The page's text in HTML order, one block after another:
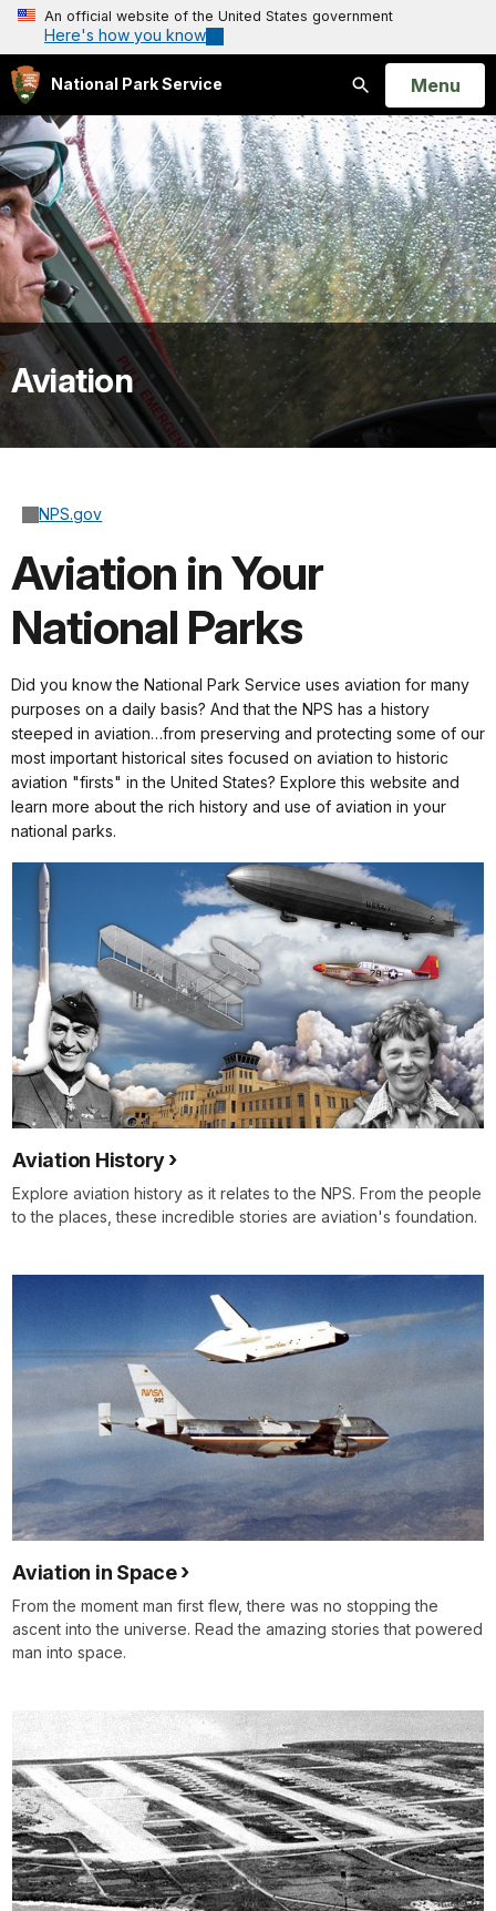
An official website of the United States government
Here's how you know
National Park Service
Search
Open
Menu
Aviation
NPS.gov
Aviation in Your
National Parks
Did you know the National Park Service uses aviation for many
purposes on a daily basis? And that the NPS has a history
steeped in aviation…from preserving and protecting some of our
most important historical sites focused on aviation to historic
aviation "firsts" in the United States? Explore this website and
learn more about the rich history and use of aviation in your
national parks.
Aviation History
Explore aviation history as it relates to the NPS. From the people
to the places, these incredible stories are aviation's foundation.
Aviation in Space
From the moment man first flew, there was no stopping the
ascent into the universe. Read the amazing stories that powered
man into space.